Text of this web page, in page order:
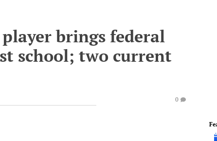
brings federal
school; two current
0